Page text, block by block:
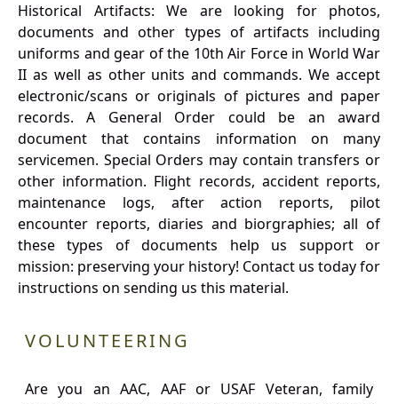
Historical Artifacts: We are looking for photos,
documents and other types of artifacts including
uniforms and gear of the 10th Air Force in World War
II as well as other units and commands. We accept
electronic/scans or originals of pictures and paper
records. A General Order could be an award
document that contains information on many
servicemen. Special Orders may contain transfers or
other information. Flight records, accident reports,
maintenance logs, after action reports, pilot
encounter reports, diaries and biorgraphies; all of
these types of documents help us support or
mission: preserving your history! Contact us today for
instructions on sending us this material.
VOLUNTEERING
Are you an AAC, AAF or USAF Veteran, family